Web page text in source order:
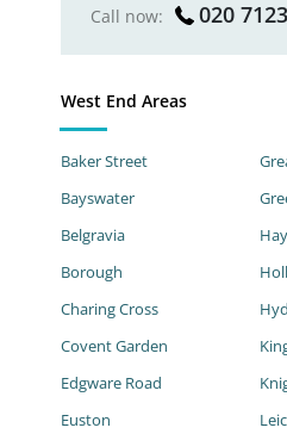
Call now: 020
West End Areas
Baker Street
Bayswater
Belgravia
Borough
Charing Cross
Covent Garden
Edgware Road
Euston